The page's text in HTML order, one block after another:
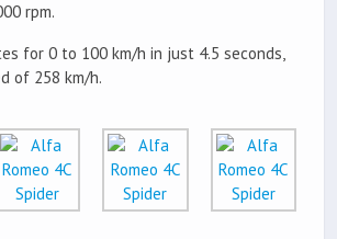
rpm.
for 0 to 100 km/h in just 4.5 seconds,
of 258 km/h.